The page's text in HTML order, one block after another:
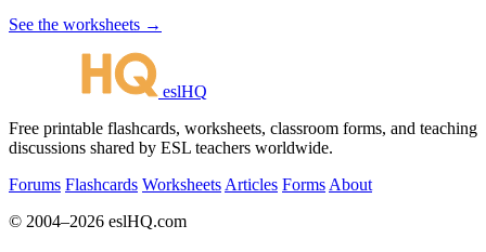
See the worksheets →
eslHQ
Free printable flashcards, worksheets, classroom forms, and teaching
discussions shared by ESL teachers worldwide.
Forums Flashcards Worksheets Articles Forms About
© 2004–2026 eslHQ.com